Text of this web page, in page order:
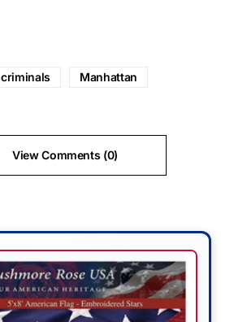
criminals Manhattan
View Comments (0)